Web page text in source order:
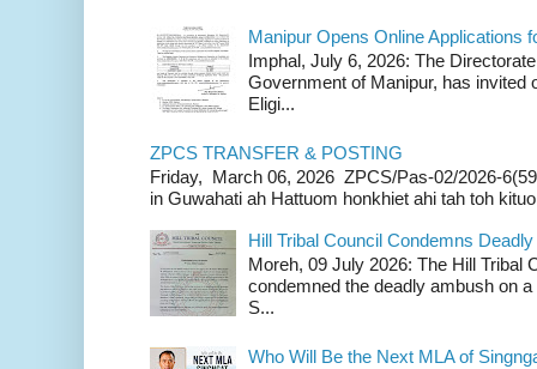
Manipur Opens Online Applications
Imphal, July 6, 2026: The
Government of Manipur, has invited
Eligi...
ZPCS TRANSFER & POSTING
Friday, March 06, 2026 ZPCS/Pas-02/2026-
in Guwahati ah Hattuom honkhiet ahi tah toh
Hill Tribal Council Condemns
Moreh, 09 July 2026: The Hill Tribal
condemned the deadly ambush on
S...
Who Will Be the Next MLA of